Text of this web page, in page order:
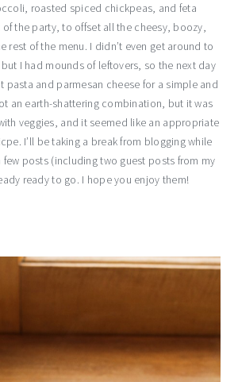
roasted spiced chickpeas, and feta
of the party, to offset all the cheesy, boozy,
rest of the menu. I didn’t even get around to
I had mounds of leftovers, so the next day
pasta and parmesan cheese for a simple and
an earth-shattering combination, but it was
veggies, and it seemed like an appropriate
I’ll be taking a break from blogging while
few posts (including two guest posts from my
ready to go. I hope you enjoy them!